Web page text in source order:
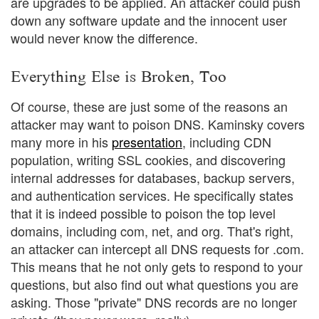
down any software update and the innocent user
would never know the difference.
Everything Else is Broken, Too
Of course, these are just some of the reasons an
attacker may want to poison DNS. Kaminsky covers
many more in his presentation, including CDN
population, writing SSL cookies, and discovering
internal addresses for databases, backup servers,
and authentication services. He specifically states
that it is indeed possible to poison the top level
domains, including com, net, and org. That's right,
an attacker can intercept all DNS requests for .com.
This means that he not only gets to respond to your
questions, but also find out what questions you are
asking. Those "private" DNS records are no longer